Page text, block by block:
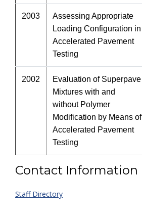
2003
Assessing Appropriate
Loading Configuration in
Accelerated Pavement
Testing
2002
Evaluation of Superpave
Mixtures with and
without Polymer
Modification by Means of
Accelerated Pavement
Testing
Contact Information
Staff Directory